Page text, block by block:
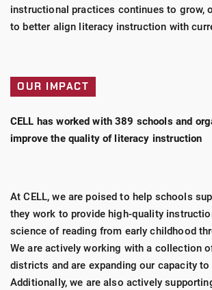
instructional practices continues to grow,
to better align literacy instruction with
OUR IMPACT
CELL has worked with 389 schools and
improve the quality of literacy instruction
At CELL, we are poised to help schools
they work to provide high-quality
science of reading from early childhood
We are actively working with a collection
districts and are expanding our capacity to
Additionally, we are also actively